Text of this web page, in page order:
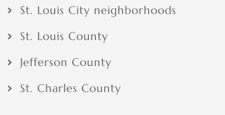
St. Louis City neighborhoods
St. Louis County
Jefferson County
St. Charles County